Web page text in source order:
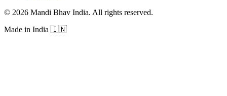
© 2026 Mandi Bhav India. All rights reserved.
Made in India 🇮🇳